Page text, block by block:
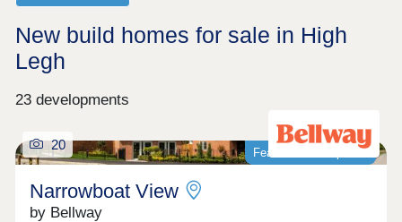
New build homes for sale in High
Legh
23 developments
Featured development
20
Narrowboat View
by Bellway